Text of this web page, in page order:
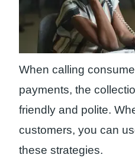
When calling
payments, the
friendly and polite.
customers, you can
these strategies.